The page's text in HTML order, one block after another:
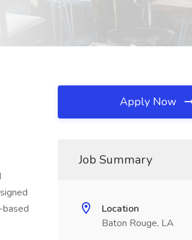
Apply Now
Job Summary
Location
Baton Rouge, LA